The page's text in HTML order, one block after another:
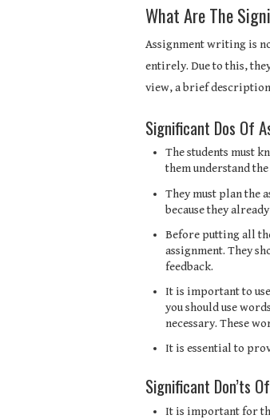
What Are The
Assignment writing is
entirely. Due to this,
view, a brief description
Significant Dos Of
The students must
them understand
They must plan the
because they
Before putting all
assignment. They
feedback.
It is important to
you should use
necessary. These
It is essential to
Significant Don’ts
It is important for